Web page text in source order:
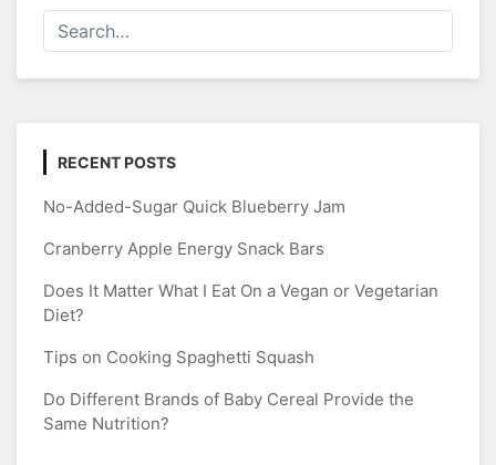
RECENT POSTS
No-Added-Sugar Quick Blueberry Jam
Cranberry Apple Energy Snack Bars
Does It Matter What I Eat On a Vegan or Vegetarian
Diet?
Tips on Cooking Spaghetti Squash
Do Different Brands of Baby Cereal Provide the
Same Nutrition?